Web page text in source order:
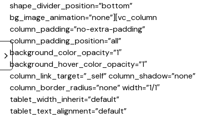
shape_divider_position=”bottom”
bg_image_animation=”none”][vc_column
column_padding=”no-extra-padding”
column_padding_position=”all”
background_color_opacity=”1″
background_hover_color_opacity=”1″
column_link_target=”_self” column_shadow=”none”
column_border_radius=”none” width=”1/1″
tablet_width_inherit=”default”
tablet_text_alignment=”default”